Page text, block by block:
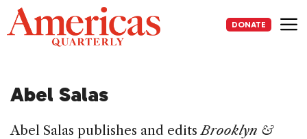
Skip
to
content
DONATE
Abel Salas
Abel Salas publishes and editsBrooklyn &